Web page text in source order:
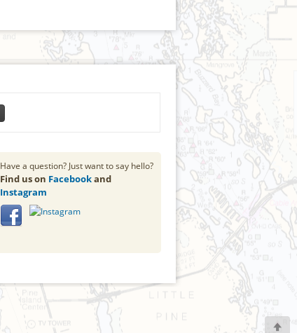
Have a question? Just want to say hello?
Find us on Facebookand
Instagram